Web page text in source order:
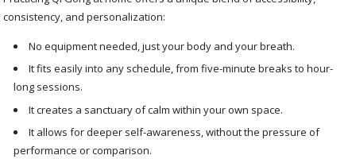
consistency, and personalization:
No equipment needed, just your body and your breath.
It fits easily into any schedule, from five-minute breaks to hour-
long sessions.
It creates a sanctuary of calm within your own space.
It allows for deeper self-awareness, without the pressure of
performance or comparison.